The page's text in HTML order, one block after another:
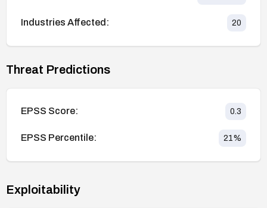
Industries Affected: 20
Threat Predictions
EPSS Score: 0.3
EPSS Percentile: 21%
Exploitability